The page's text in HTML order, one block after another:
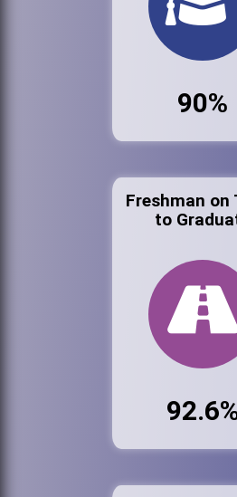
90%
Freshman on
to